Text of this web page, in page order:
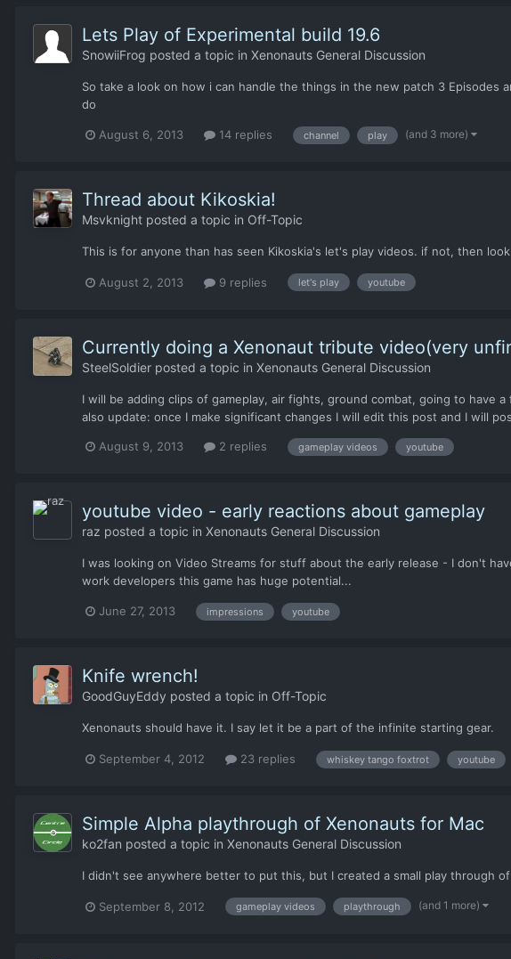
Lets Play of Experimental build 19.6
SnowiiFrog posted a topic in Xenonauts General Discussion
So take a look on how i can handle the things in the new patch 3
do
August 6, 2013 14 replies channel play (and 3 more)
Thread about Kikoskia!
Msvknight posted a topic in Off-Topic
This is for anyone than has seen Kikoskia's let's play videos. if not, then
August 2, 2013 9 replies let's play youtube
Currently doing a Xenonaut tribute video(very
SteelSoldier posted a topic in Xenonauts General Discussion
I will be adding clips of gameplay, air fights, ground combat, going to have
also update: once I make significant changes I will edit this post and I will
August 9, 2013 2 replies gameplay videos youtube
youtube video - early reactions about gameplay
raz posted a topic in Xenonauts General Discussion
I was looking on Video Streams for stuff about the early release - I don't
work developers this game has huge potential...
June 27, 2013 impressions youtube
Knife wrench!
GoodGuyEddy posted a topic in Off-Topic
Xenonauts should have it. I say let it be a part of the infinite starting gear.
September 4, 2012 23 replies whiskey tango foxtrot youtube
Simple Alpha playthrough of Xenonauts for Mac
ko2fan posted a topic in Xenonauts General Discussion
I didn't see anywhere better to put this, but I created a small play through
September 8, 2012 gameplay videos playthrough (and 1 more)